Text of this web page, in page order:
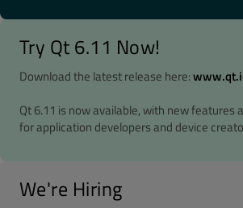
Try Qt 6.11 Now!
Download the latest release here:
Qt 6.11 is now available, with new features
for application developers and device
We're Hiring